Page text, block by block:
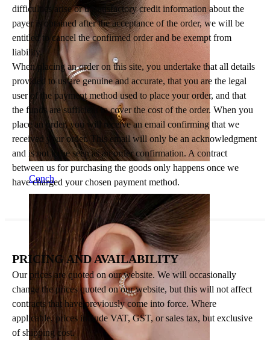
Conch
difficulties arise or unsatisfactory credit information about the
payer is obtained after the acceptance of the order, we will be
entitled to cancel the confirmed order and be exempt from
liability.
When placing an order on this site, you undertake that all details
provided to us are genuine and accurate, that you are the legal
user of the payment method used to place your order, and that
the funds are sufficient to cover the cost of the order. When you
place an order, you will receive an email confirming that we
received your order. This email will only be an acknowledgment
and is not to be seen as an order confirmation. A contract
between us for purchasing the goods only happens once we
have charged your chosen payment method.
PRICING AND AVAILABILITY
Our prices are quoted on our website. We will occasionally
change the prices quoted on our website, but this will not affect
contracts that have previously come into force. Where
applicable, prices include VAT, GST, or sales tax, but exclusive
of shipping cost.